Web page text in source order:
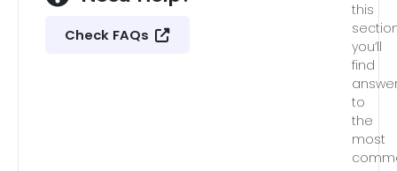
Check FAQs
this
you’ll
find
to
the
most